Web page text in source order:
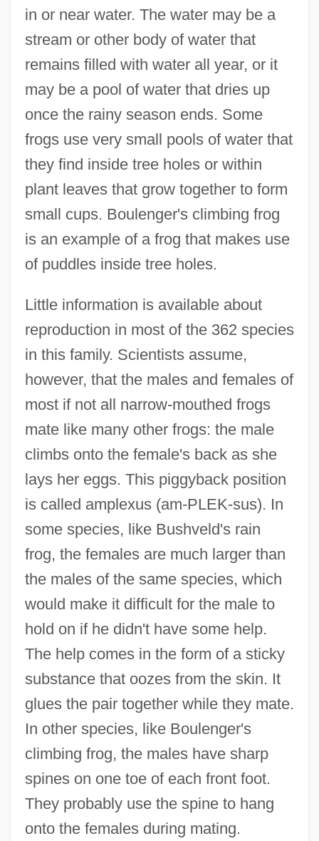
in or near water. The water may be a
stream or other body of water that
remains filled with water all year, or it
may be a pool of water that dries up
once the rainy season ends. Some
frogs use very small pools of water that
they find inside tree holes or within
plant leaves that grow together to form
small cups. Boulenger's climbing frog
is an example of a frog that makes use
of puddles inside tree holes.
Little information is available about
reproduction in most of the 362 species
in this family. Scientists assume,
however, that the males and females of
most if not all narrow-mouthed frogs
mate like many other frogs: the male
climbs onto the female's back as she
lays her eggs. This piggyback position
is called amplexus (am-PLEK-sus). In
some species, like Bushveld's rain
frog, the females are much larger than
the males of the same species, which
would make it difficult for the male to
hold on if he didn't have some help.
The help comes in the form of a sticky
substance that oozes from the skin. It
glues the pair together while they mate.
In other species, like Boulenger's
climbing frog, the males have sharp
spines on one toe of each front foot.
They probably use the spine to hang
onto the females during mating.